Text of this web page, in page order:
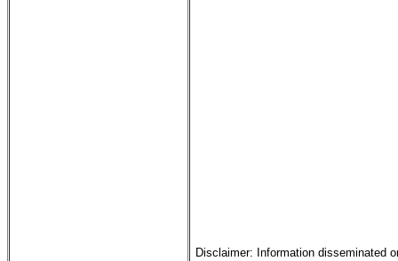
Disclaimer: Information disseminated